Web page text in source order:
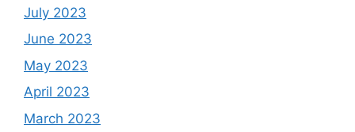
July 2023
June 2023
May 2023
April 2023
March 2023